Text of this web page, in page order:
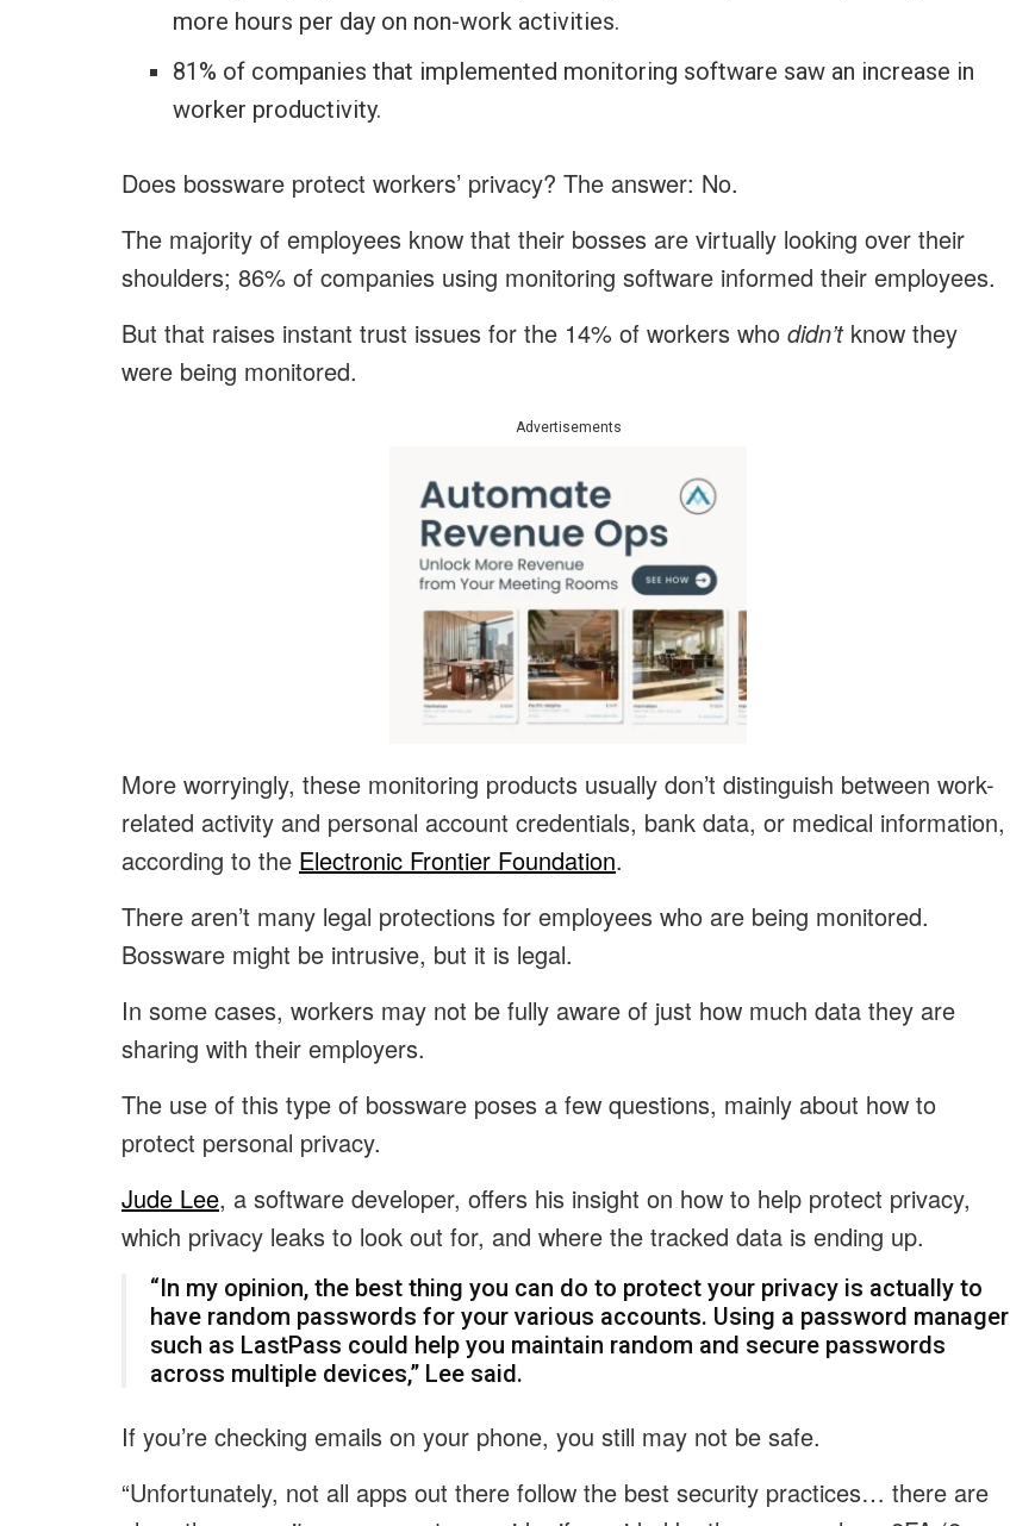
more hours per day on non-work activities.
81% of companies that implemented monitoring software saw an increase in
worker productivity.
Does bossware protect workers’ privacy? The answer: No.
The majority of employees know that their bosses are virtually looking over their
shoulders; 86% of companies using monitoring software informed their employees.
But that raises instant trust issues for the 14% of workers who didn’t know they
were being monitored.
Advertisements
More worryingly, these monitoring products usually don’t distinguish between work-
related activity and personal account credentials, bank data, or medical information,
according to the Electronic Frontier Foundation.
There aren’t many legal protections for employees who are being monitored.
Bossware might be intrusive, but it is legal.
In some cases, workers may not be fully aware of just how much data they are
sharing with their employers.
The use of this type of bossware poses a few questions, mainly about how to
protect personal privacy.
Jude Lee, a software developer, offers his insight on how to help protect privacy,
which privacy leaks to look out for, and where the tracked data is ending up.
“In my opinion, the best thing you can do to protect your privacy is actually to
have random passwords for your various accounts. Using a password manager
such as LastPass could help you maintain random and secure passwords
across multiple devices,” Lee said.
If you’re checking emails on your phone, you still may not be safe.
“Unfortunately, not all apps out there follow the best security practices… there are